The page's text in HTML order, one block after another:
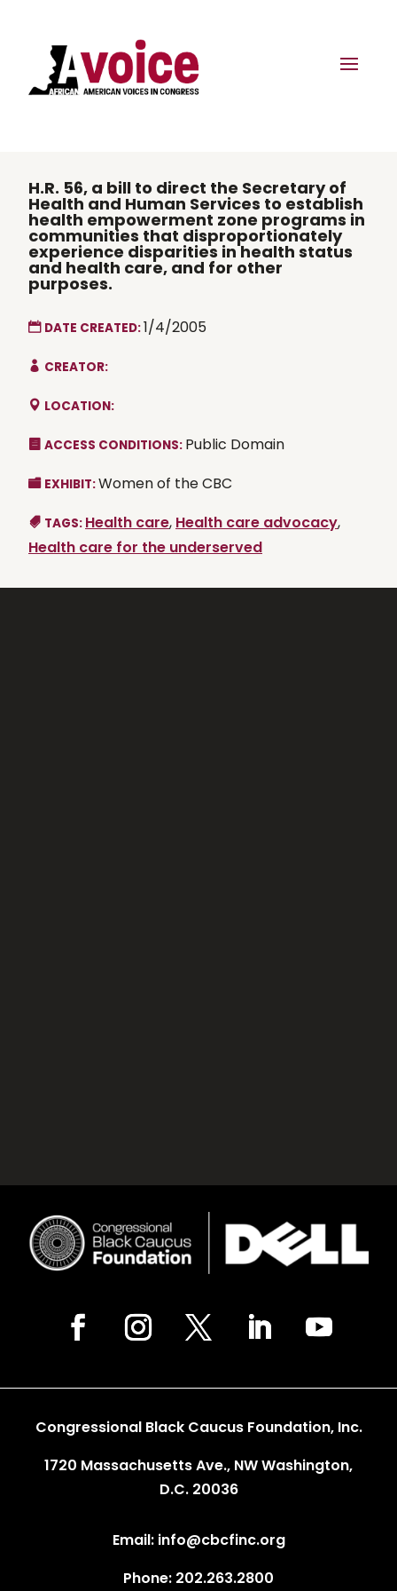
H.R. 56, a bill to direct the Secretary of
Health and Human Services to establish
health empowerment zone programs in
communities that disproportionately
experience disparities in health status
and health care, and for other
purposes.
DATE CREATED:1/4/2005
CREATOR:
LOCATION:
ACCESS CONDITIONS: Public Domain
EXHIBIT:Women of the CBC
TAGS: Health care, Health care advocacy,
Health care for the underserved
Congressional Black Caucus Foundation, Inc.
1720 Massachusetts Ave., NW Washington,
D.C. 20036
Email: info@cbcfinc.org
Phone: 202.263.2800